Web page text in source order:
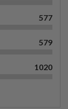
577
579
1020